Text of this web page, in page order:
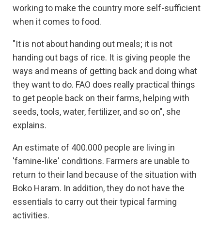
working to make the country more self-sufficient
when it comes to food.
"It is not about handing out meals; it is not
handing out bags of rice. It is giving people the
ways and means of getting back and doing what
they want to do. FAO does really practical things
to get people back on their farms, helping with
seeds, tools, water, fertilizer, and so on", she
explains.
An estimate of 400.000 people are living in
'famine-like' conditions. Farmers are unable to
return to their land because of the situation with
Boko Haram. In addition, they do not have the
essentials to carry out their typical farming
activities.